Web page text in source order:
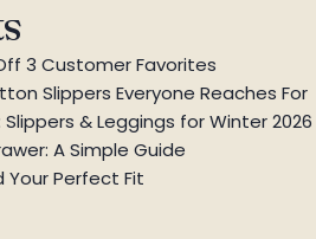
3 Customer Favorites
Slippers Everyone Reaches For
& Leggings for Winter 2026
A Simple Guide
Your Perfect Fit